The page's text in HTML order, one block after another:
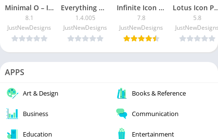
Minimal O – Icon Pack Patched
8.1
JustNewDesigns
Everything Widgets APK (Patched)
1.4.005
JustNewDesigns
Infinite Icon Pack [Patched]
7.8
JustNewDesigns
Lotus Icon
5.8
APPS
Art & Design Books & Reference
Business Communication
Education Entertainment